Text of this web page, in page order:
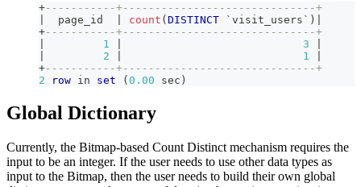
+-----------+------------------------------+
  page_id
count ( DISTINCT ` visit_users ` )
+-----------+------------------------------+
1 3
2 1
+-----------+------------------------------+
2
row in set ( 0.00 sec )
Global Dictionary
Currently, the Bitmap-based Count Distinct mechanism requires the
input to be an integer. If the user needs to use other data types as
input to the Bitmap, then the user needs to build their own global